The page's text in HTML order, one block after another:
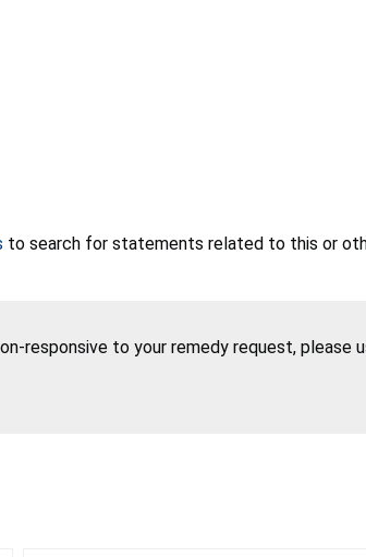
to search for statements related to this or
responsive to your remedy request, please